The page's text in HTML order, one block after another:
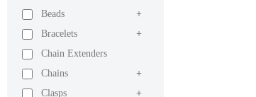
Beads
+
Bracelets
+
Chain Extenders
Chains
+
Clasps
+